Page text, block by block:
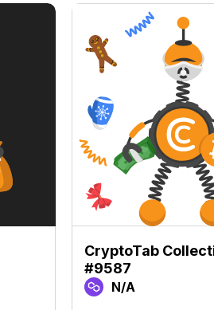
CryptoTab
#9587
N/A